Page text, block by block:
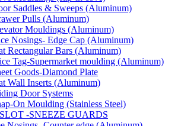
Saddles & Sweeps (Aluminum)
Pulls (Aluminum)
Mouldings (Aluminum)
Nosings- Edge Cap (Aluminum)
Rectangular Bars (Aluminum)
Tag-Supermarket moulding (Aluminum)
Goods-Diamond Plate
Wall Inserts (Aluminum)
Door Systems
On Moulding (Stainless Steel)
-SNEEZE GUARDS